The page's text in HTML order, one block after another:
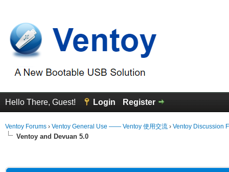
Hello There, Guest! Login Register
Ventoy Forums › Ventoy General Use —— Ventoy 使用交流 › Ventoy Discussion
Ventoy and Devuan 5.0